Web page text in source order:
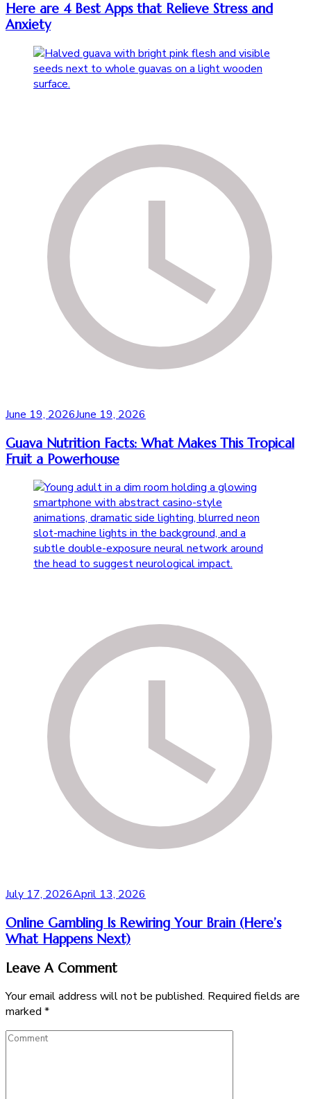
Here are 4 Best Apps that Relieve Stress and
Anxiety
June 19, 2026June 19, 2026
Guava Nutrition Facts: What Makes This Tropical
Fruit a Powerhouse
July 17, 2026April 13, 2026
Online Gambling Is Rewiring Your Brain (Here’s
What Happens Next)
Leave A Comment
Your email address will not be published. Required fields are
marked *
Comment